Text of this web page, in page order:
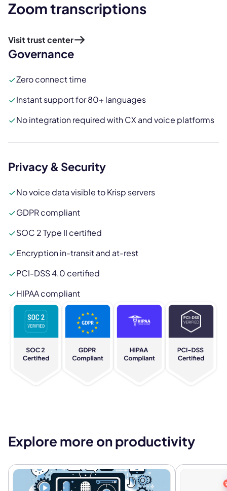
Zoom transcriptions
Visit trust center
Governance
Zero connect time
Instant support for 80+ languages
No integration required with CX and voice platforms
Privacy & Security
No voice data visible to Krisp servers
GDPR compliant
SOC 2 Type II certified
Encryption in-transit and at-rest
PCI-DSS 4.0 certified
HIPAA compliant
Explore more on productivity